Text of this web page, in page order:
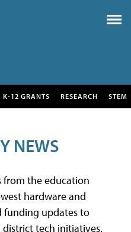
K-12 GRANTS RESEARCH STEM
NEWS
from the education
hardware and
funding updates to
tech initiatives.